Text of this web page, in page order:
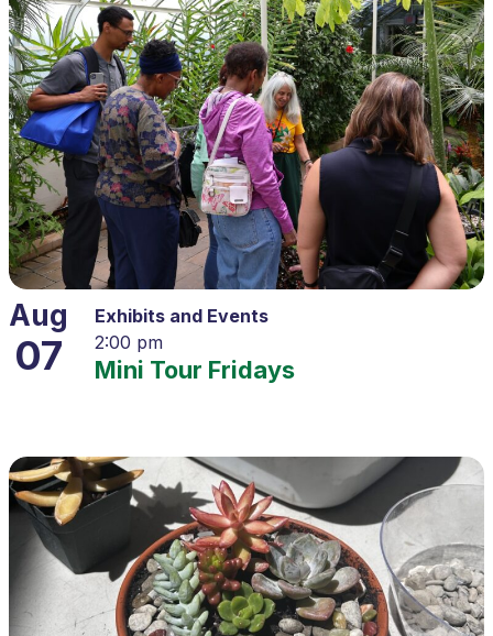
Aug
07
Exhibits and Events
2:00 pm
Mini Tour Fridays